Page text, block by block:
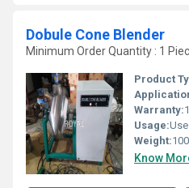
Dobule Cone Blender
Minimum Order Quantity : 1
Product
Warranty:
Usage:
Weight:
Know